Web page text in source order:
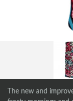
The new and